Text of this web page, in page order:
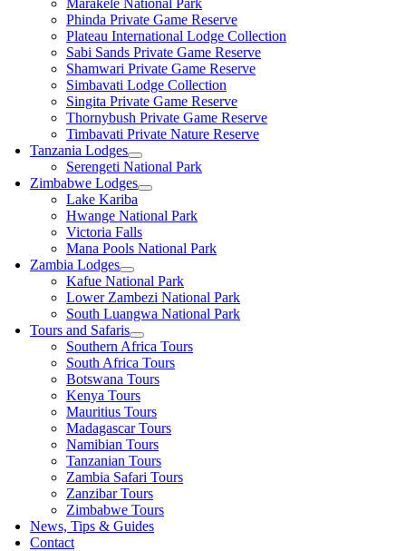
Marakele National Park
Phinda Private Game Reserve
Plateau International Lodge Collection
Sabi Sands Private Game Reserve
Shamwari Private Game Reserve
Simbavati Lodge Collection
Singita Private Game Reserve
Thornybush Private Game Reserve
Timbavati Private Nature Reserve
Tanzania Lodges
Serengeti National Park
Zimbabwe Lodges
Lake Kariba
Hwange National Park
Victoria Falls
Mana Pools National Park
Zambia Lodges
Kafue National Park
Lower Zambezi National Park
South Luangwa National Park
Tours and Safaris
Southern Africa Tours
South Africa Tours
Botswana Tours
Kenya Tours
Mauritius Tours
Madagascar Tours
Namibian Tours
Tanzanian Tours
Zambia Safari Tours
Zanzibar Tours
Zimbabwe Tours
News, Tips & Guides
Contact